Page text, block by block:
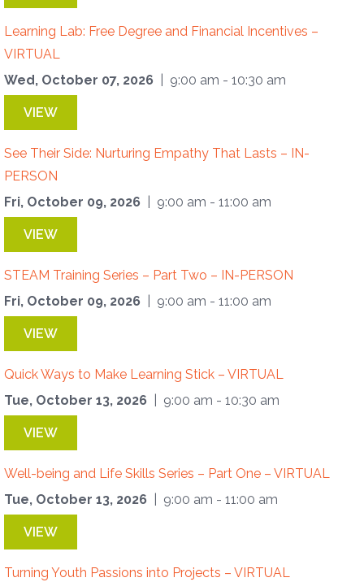
Learning Lab: Free Degree and Financial Incentives –
VIRTUAL
Wed, October 07, 2026
| 9:00 am - 10:30 am
VIEW
See Their Side: Nurturing Empathy That Lasts – IN-
PERSON
Fri, October 09, 2026
| 9:00 am - 11:00 am
VIEW
STEAM Training Series – Part Two – IN-PERSON
Fri, October 09, 2026
| 9:00 am - 11:00 am
VIEW
Quick Ways to Make Learning Stick – VIRTUAL
Tue, October 13, 2026
| 9:00 am - 10:30 am
VIEW
Well-being and Life Skills Series – Part One – VIRTUAL
Tue, October 13, 2026
| 9:00 am - 11:00 am
VIEW
Turning Youth Passions into Projects – VIRTUAL